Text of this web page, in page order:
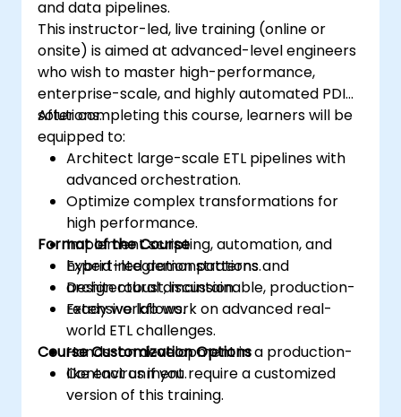
and data pipelines.
This instructor-led, live training (online or
onsite) is aimed at advanced-level engineers
who wish to master high-performance,
enterprise-scale, and highly automated PDI
solutions.
After completing this course, learners will be
equipped to:
Architect large-scale ETL pipelines with
advanced orchestration.
Optimize complex transformations for
high performance.
Implement scripting, automation, and
hybrid integration patterns.
Design robust, maintainable, production-
ready workflows.
Format of the Course
Expert-led demonstrations and
architectural discussion.
Extensive lab work on advanced real-
world ETL challenges.
Hands-on development in a production-
like environment.
Course Customization Options
Contact us if you require a customized
version of this training.